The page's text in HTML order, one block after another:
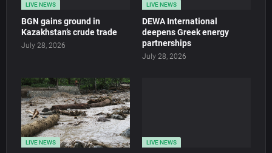
LIVE NEWS
BGN gains ground in
Kazakhstan’s crude trade
July 28, 2026
LIVE NEWS
DEWA International
deepens Greek energy
partnerships
July 28, 2026
LIVE NEWS LIVE NEWS